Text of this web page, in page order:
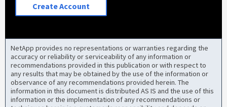
Create Account
NetApp provides no representations or warranties regarding the
accuracy or reliability or serviceability of any information or
recommendations provided in this publication or with respect to
any results that may be obtained by the use of the information or
observance of any recommendations provided herein. The
information in this document is distributed AS IS and the use of this
information or the implementation of any recommendations or